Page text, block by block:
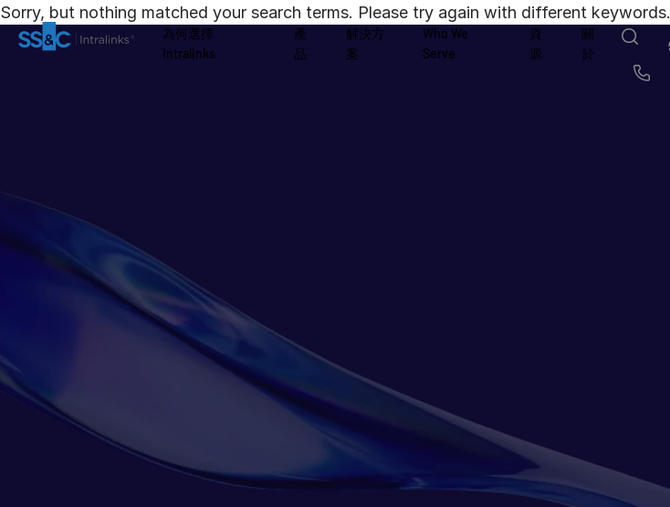
為何選擇
Intralinks
產
品
解決方
案
Who We
Serve
資
源
關
於
中
文
Sorry, but nothing matched your search terms. Please try again with different keywords.